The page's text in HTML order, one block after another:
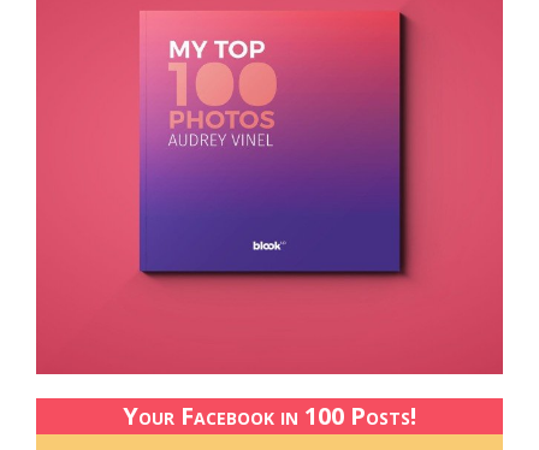
Your Facebook in 100 Posts!